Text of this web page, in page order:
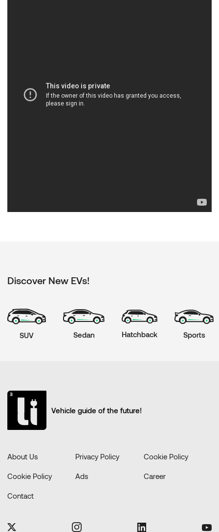
Discover New EVs!
SUV Sedan Hatchback Sports
Vehicle guide of the future!
About Us Privacy Policy Cookie Policy
Cookie Policy Ads Career
Contact